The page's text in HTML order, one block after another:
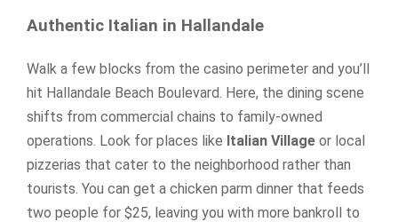
Authentic Italian in Hallandale
Walk a few blocks from the casino perimeter and you’ll
hit Hallandale Beach Boulevard. Here, the dining scene
shifts from commercial chains to family-owned
operations. Look for places like Italian Village or local
pizzerias that cater to the neighborhood rather than
tourists. You can get a chicken parm dinner that feeds
two people for $25, leaving you with more bankroll to